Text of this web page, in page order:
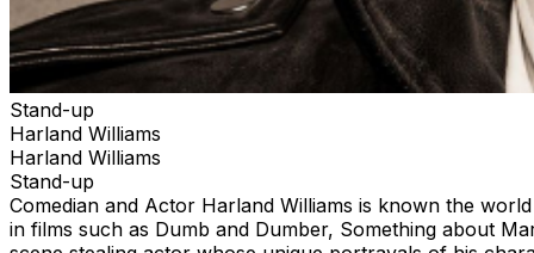
Stand-up
Harland Williams
Harland Williams
Stand-up
Comedian and Actor Harland Williams is known the
in films such as Dumb and Dumber, Something about